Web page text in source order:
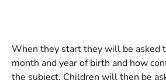
When they start they will be asked
month and year of birth and how
the subject. Children will then be